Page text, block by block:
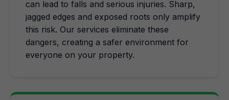
can lead to falls and serious injuries. Sharp,
jagged edges and exposed roots only amplify
this risk. Our services eliminate these
dangers, creating a safer environment for
everyone on your property.